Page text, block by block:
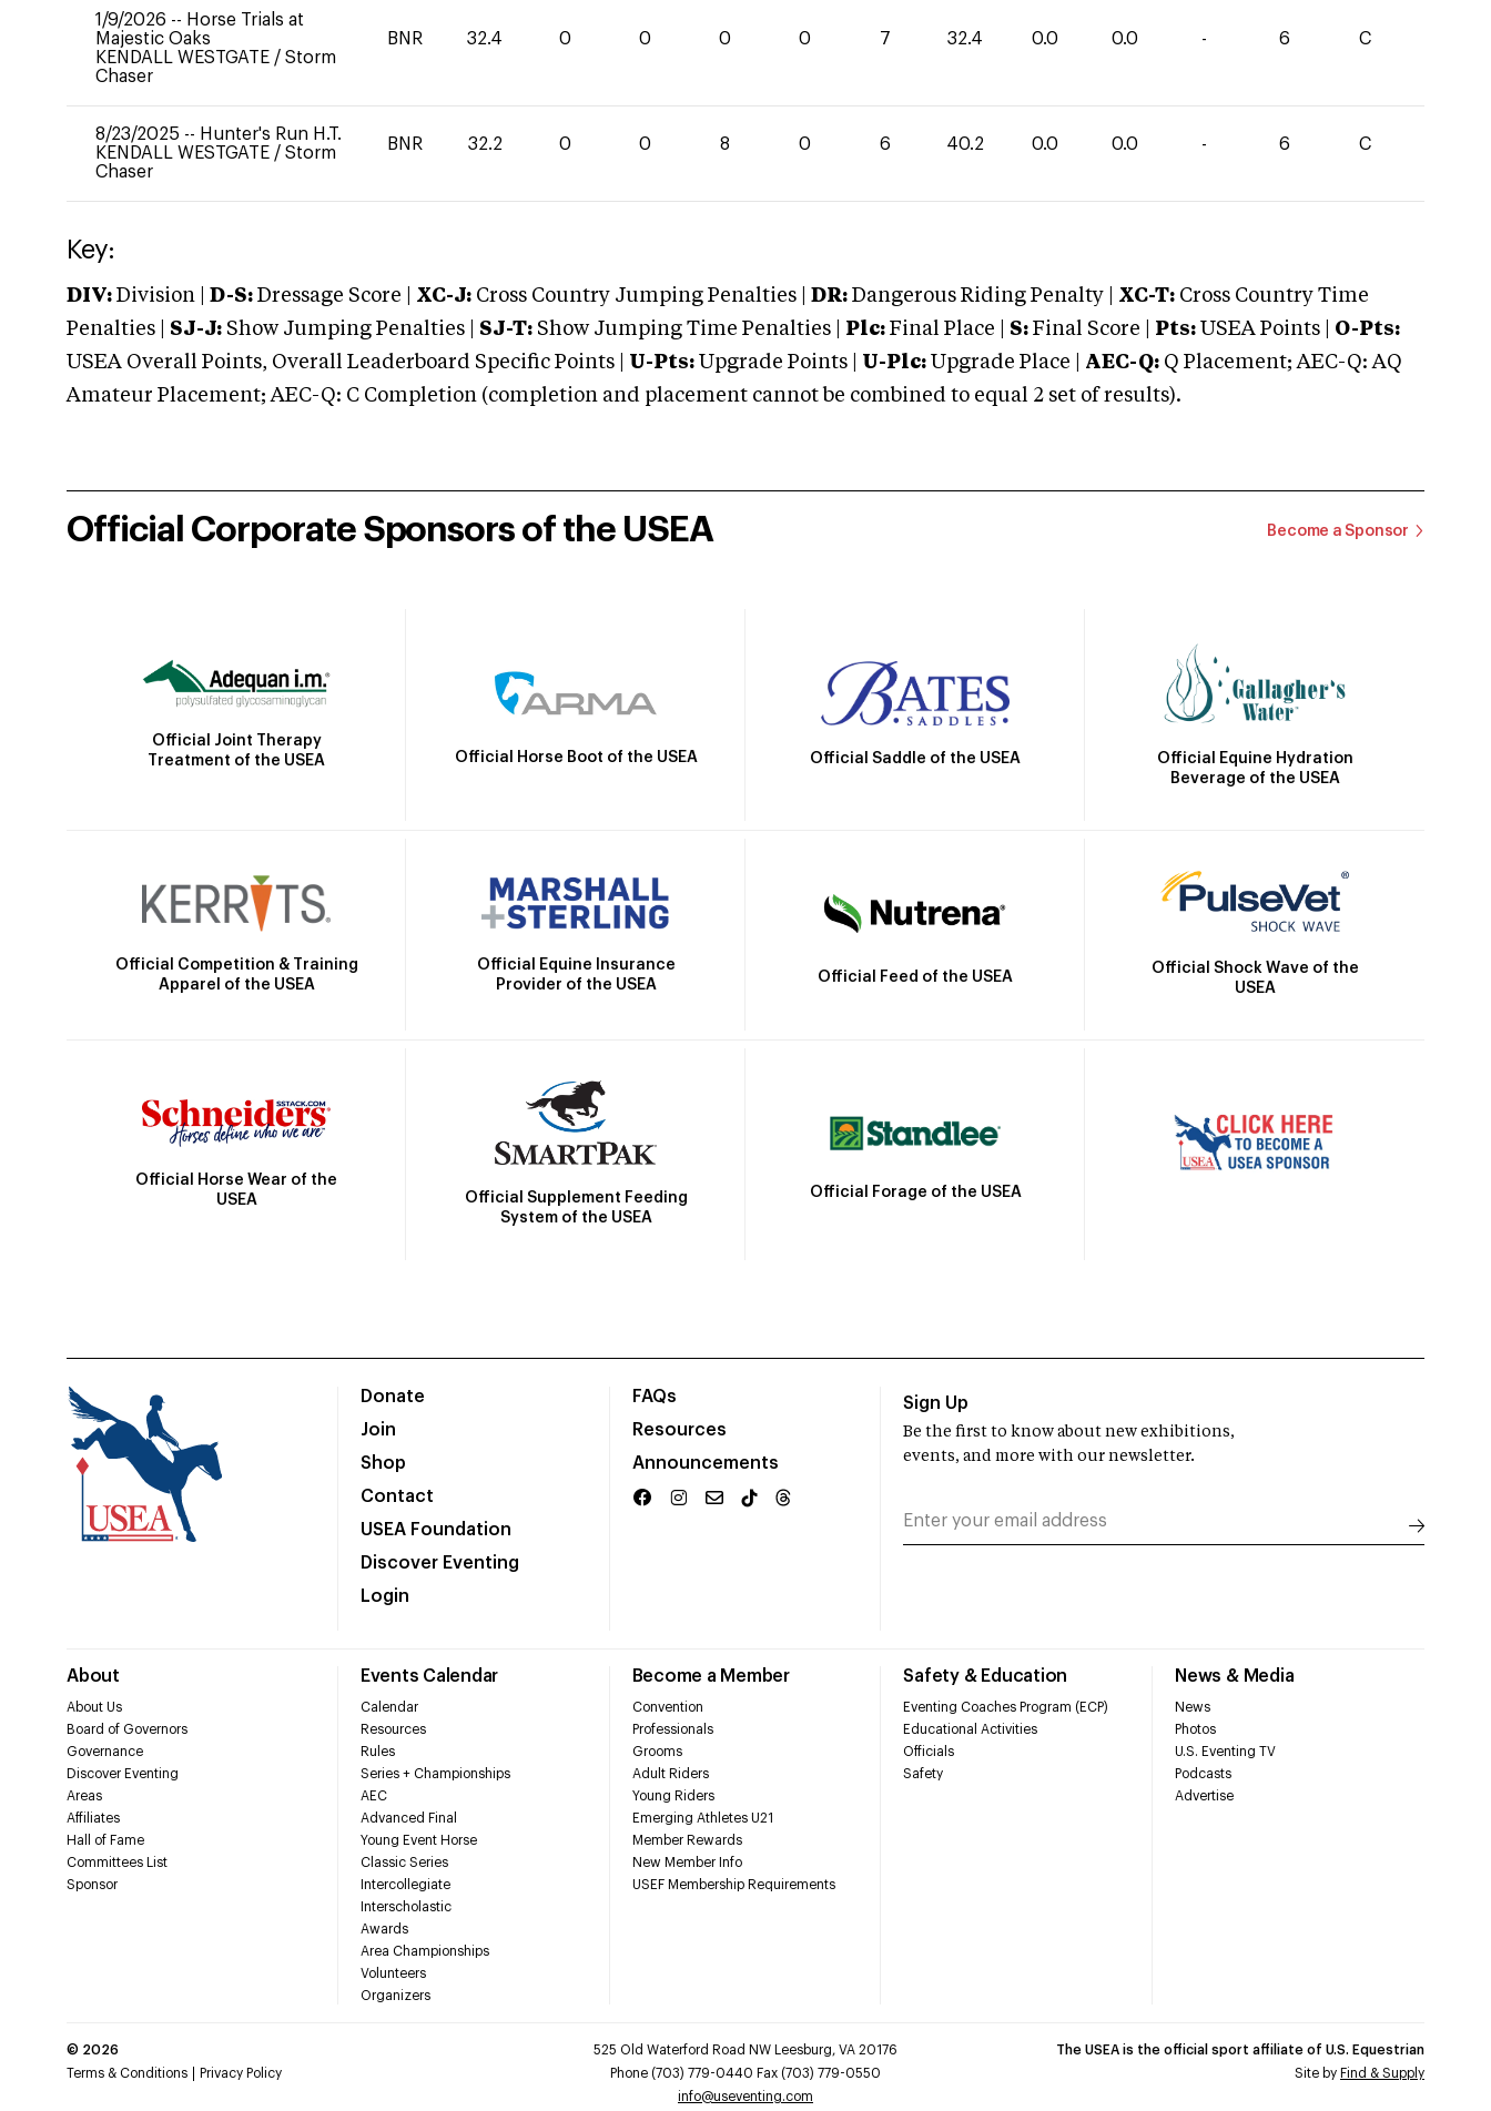
1/9/2026 -- Horse Trials at
Majestic Oaks
KENDALL WESTGATE / Storm
Chaser
BNR 32.4 0 0 0 0 7 32.4 0.0 0.0 - 6 C
8/23/2025 -- Hunter's Run H.T.
KENDALL WESTGATE / Storm
Chaser
BNR 32.2 0 0 8 0 6 40.2 0.0 0.0 - 6 C
Key:
DIV: Division | D-S: Dressage Score | XC-J: Cross Country Jumping Penalties | DR: Dangerous Riding Penalty | XC-T: Cross Country Time
Penalties | SJ-J: Show Jumping Penalties | SJ-T: Show Jumping Time Penalties | Plc: Final Place | S: Final Score | Pts: USEA Points | O-Pts:
USEA Overall Points, Overall Leaderboard Specific Points | U-Pts: Upgrade Points | U-Plc: Upgrade Place | AEC-Q: Q Placement; AEC-Q: AQ
Amateur Placement; AEC-Q: C Completion (completion and placement cannot be combined to equal 2 set of results).
Official Corporate Sponsors of the USEA Become a Sponsor
Official Joint Therapy
Treatment of the USEA
Official Horse Boot of the USEA Official Saddle of the USEA
Official Equine Hydration
Beverage of the USEA
Official Competition & Training
Apparel of the USEA
Official Equine Insurance
Provider of the USEA
Official Feed of the USEA
Official Shock Wave of the
USEA
Official Horse Wear of the
USEA
Official Supplement Feeding
System of the USEA
Official Forage of the USEA
Donate
Join
Shop
Contact
USEA Foundation
Discover Eventing
Login
FAQs
Resources
Announcements
About
About Us
Board of Governors
Governance
Discover Eventing
Areas
Affiliates
Hall of Fame
Committees List
Sponsor
Events Calendar
Calendar
Resources
Rules
Series + Championships
AEC
Advanced Final
Young Event Horse
Classic Series
Intercollegiate
Interscholastic
Awards
Area Championships
Volunteers
Organizers
Become a Member
Convention
Professionals
Grooms
Adult Riders
Young Riders
Emerging Athletes U21
Member Rewards
New Member Info
USEF Membership Requirements
Safety & Education
Eventing Coaches Program (ECP)
Educational Activities
Officials
Safety
News & Media
News
Photos
U.S. Eventing TV
Podcasts
Advertise
Sign Up
Be the first to know about new exhibitions,
events, and more with our newsletter.
© 2026
Terms & Conditions
Privacy Policy
525 Old Waterford Road NW Leesburg, VA 20176
Phone (703) 779-0440 Fax (703) 779-0550
info@useventing.com
The USEA is the official sport affiliate of U.S. Equestrian
Site by Find & Supply